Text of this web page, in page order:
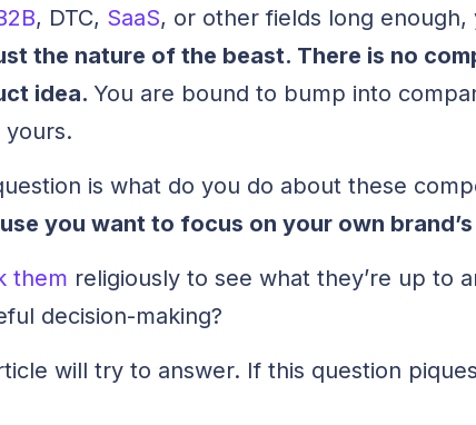
, DTC, SaaS, or other fields long enough,
the nature of the beast. There is no
idea. You are bound to bump into
yours.
is what do you do about these
you want to focus on your own
them religiously to see what they’re up to
decision-making?
will try to answer. If this question